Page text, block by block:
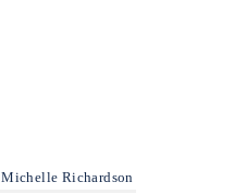
Michelle Richardson